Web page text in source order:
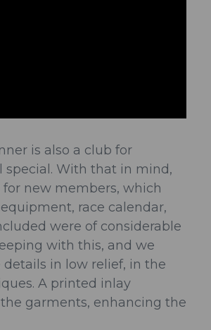
is also a club for
special. With that in mind,
new members, which
race calendar,
were of considerable
with this, and we
in low relief, in the
A printed inlay
garments, enhancing the